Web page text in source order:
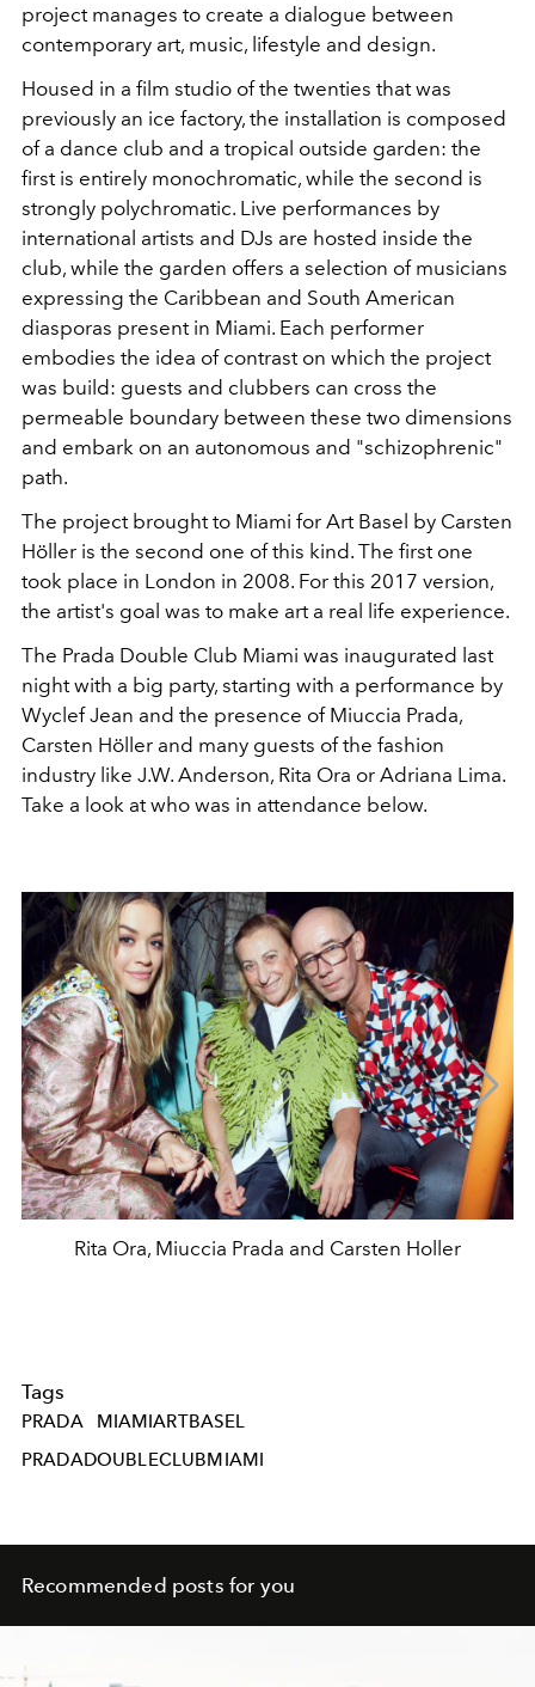
project manages to create a dialogue between
contemporary art, music, lifestyle and design.
Housed in a film studio of the twenties that was
previously an ice factory, the installation is composed
of a dance club and a tropical outside garden: the
first is entirely monochromatic, while the second is
strongly polychromatic. Live performances by
international artists and DJs are hosted inside the
club, while the garden offers a selection of musicians
expressing the Caribbean and South American
diasporas present in Miami. Each performer
embodies the idea of ​​contrast on which the project
was build: guests and clubbers can cross the
permeable boundary between these two dimensions
and embark on an autonomous and "schizophrenic"
path.
The project brought to Miami for Art Basel by Carsten
Höller is the second one of this kind. The first one
took place in London in 2008. For this 2017 version,
the artist's goal was to make art a real life experience.
The Prada Double Club Miami was inaugurated last
night with a big party, starting with a performance by
Wyclef Jean and the presence of Miuccia Prada,
Carsten Höller and many guests of the fashion
industry like J.W. Anderson, Rita Ora or Adriana Lima.
Take a look at who was in attendance below.
Rita Ora, Miuccia Prada and Carsten Holler
Tags
PRADA
MIAMIARTBASEL
PRADADOUBLECLUBMIAMI
Recommended posts for you